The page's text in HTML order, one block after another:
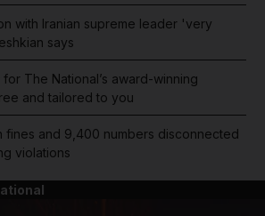
with Iranian supreme leader 'very
says
The National’s award-winning
and tailored to you
fines and 9,400 numbers disconnected
violations